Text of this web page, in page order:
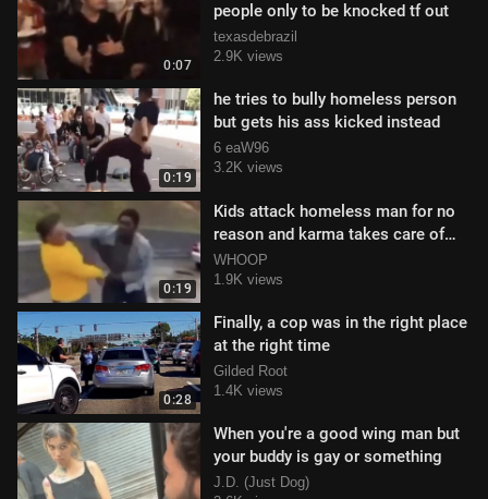
0:07
people only to be knocked tf out
texasdebrazil
2.9K views
0:19
he tries to bully homeless person
but gets his ass kicked instead
6 eaW96
3.2K views
0:19
Kids attack homeless man for no
reason and karma takes care of
them
WHOOP
1.9K views
0:28
Finally, a cop was in the right place
at the right time
Gilded Root
1.4K views
When you're a good wing man but
your buddy is gay or something
J.D. (Just Dog)